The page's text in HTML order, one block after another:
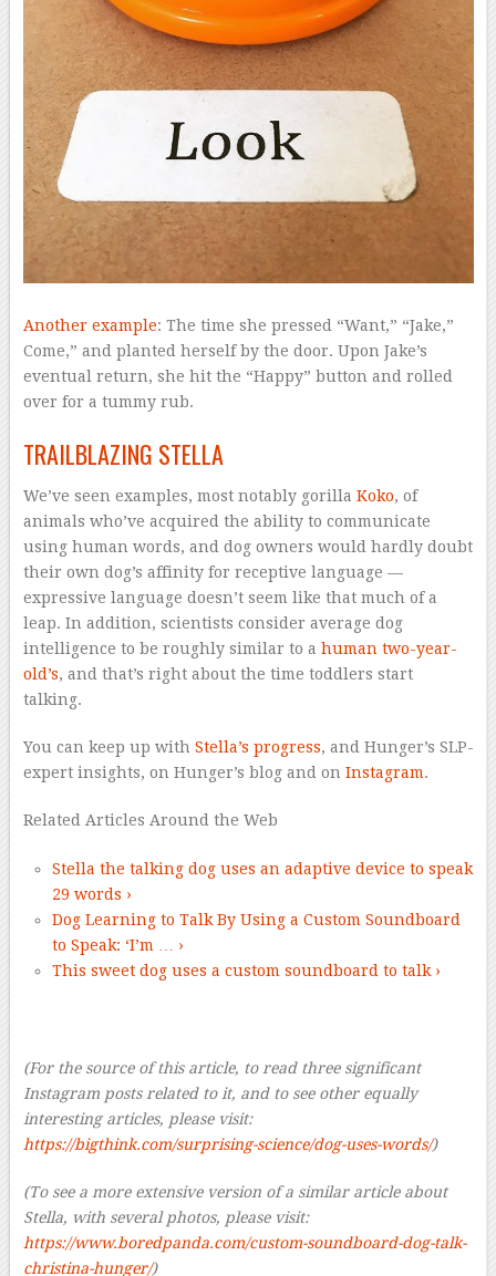
Another example: The time she pressed “Want,” “Jake,”
Come,” and planted herself by the door. Upon Jake’s
eventual return, she hit the “Happy” button and rolled
over for a tummy rub.
TRAILBLAZING STELLA
We’ve seen examples, most notably gorilla Koko, of
animals who’ve acquired the ability to communicate
using human words, and dog owners would hardly doubt
their own dog’s affinity for receptive language —
expressive language doesn’t seem like that much of a
leap. In addition, scientists consider average dog
intelligence to be roughly similar to a human two-year-
old’s, and that’s right about the time toddlers start
talking.
You can keep up with Stella’s progress, and Hunger’s SLP-
expert insights, on Hunger’s blog and on Instagram.
Related Articles Around the Web
Stella the talking dog uses an adaptive device to speak
29 words ›
Dog Learning to Talk By Using a Custom Soundboard
to Speak: ‘I’m … ›
This sweet dog uses a custom soundboard to talk ›
(For the source of this article, to read three significant
Instagram posts related to it, and to see other equally
interesting articles, please visit:
https://bigthink.com/surprising-science/dog-uses-words/)
(To see a more extensive version of a similar article about
Stella, with several photos, please visit:
https://www.boredpanda.com/custom-soundboard-dog-talk-
christina-hunger/)